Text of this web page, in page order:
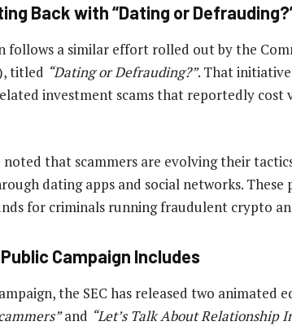
Back with “Dating or
follows a similar effort rolled out by the
titled “Dating or Defrauding?”. That
investment scams that reportedly cost
noted that scammers are evolving their
dating apps and social networks. These
for criminals running fraudulent crypto
Public Campaign Includes
the SEC has released two animated
and “Let’s Talk About Relationship